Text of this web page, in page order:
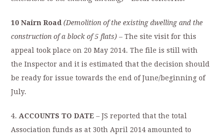
10 Nairn Road(Demolition of the existing dwelling and the
construction of a blockof 5 flats) –The site visit for this
appeal took place on 20 May 2014. The file is still with
the Inspector and it is estimated that the decision should
be ready for issue towards the end of June/beginning of
July.
4.ACCOUNTS TO DATE– JS reported that the total
Association funds as at 30th April 2014 amounted to